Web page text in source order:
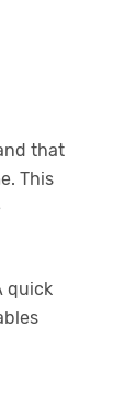
that
This
quick